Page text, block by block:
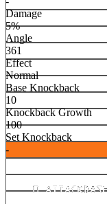
Damage
5%
Angle
361
Effect
Normal
Base Knockback
10
Knockback Growth
100
Set Knockback
-